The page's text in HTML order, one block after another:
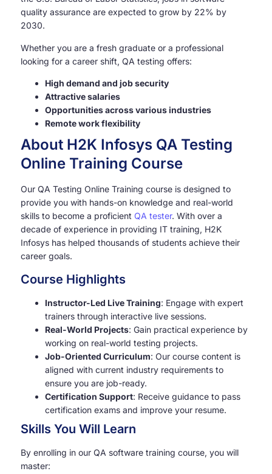
quality assurance are expected to grow by 22% by
2030.
Whether you are a fresh graduate or a professional
looking for a career shift, QA testing offers:
High demand and job security
Attractive salaries
Opportunities across various industries
Remote work flexibility
About H2K Infosys QA Testing
Online Training Course
Our QA Testing Online Training course is designed to
provide you with hands-on knowledge and real-world
skills to become a proficient QA tester. With over a
decade of experience in providing IT training, H2K
Infosys has helped thousands of students achieve their
career goals.
Course Highlights
Instructor-Led Live Training: Engage with expert
trainers through interactive live sessions.
Real-World Projects: Gain practical experience by
working on real-world testing projects.
Job-Oriented Curriculum: Our course content is
aligned with current industry requirements to
ensure you are job-ready.
Certification Support: Receive guidance to pass
certification exams and improve your resume.
Skills You Will Learn
By enrolling in our QA software training course, you will
master: